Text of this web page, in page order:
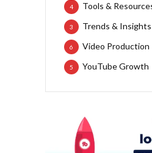
Tools &
4
Trends & Insights
3
Video Production
6
YouTube Growth
5